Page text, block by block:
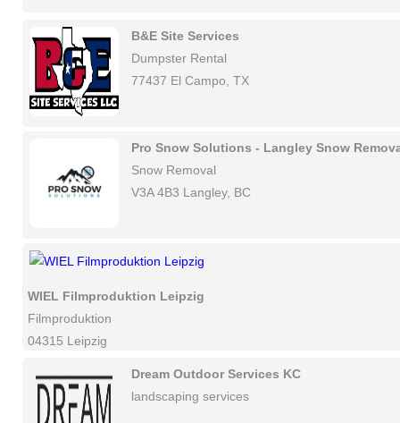
B&E Site Services
Dumpster Rental
77437 El Campo, TX
Pro Snow Solutions - Langley Snow
Snow Removal
V3A 4B3 Langley, BC
WIEL Filmproduktion Leipzig
Filmproduktion
04315 Leipzig
Dream Outdoor Services KC
landscaping services